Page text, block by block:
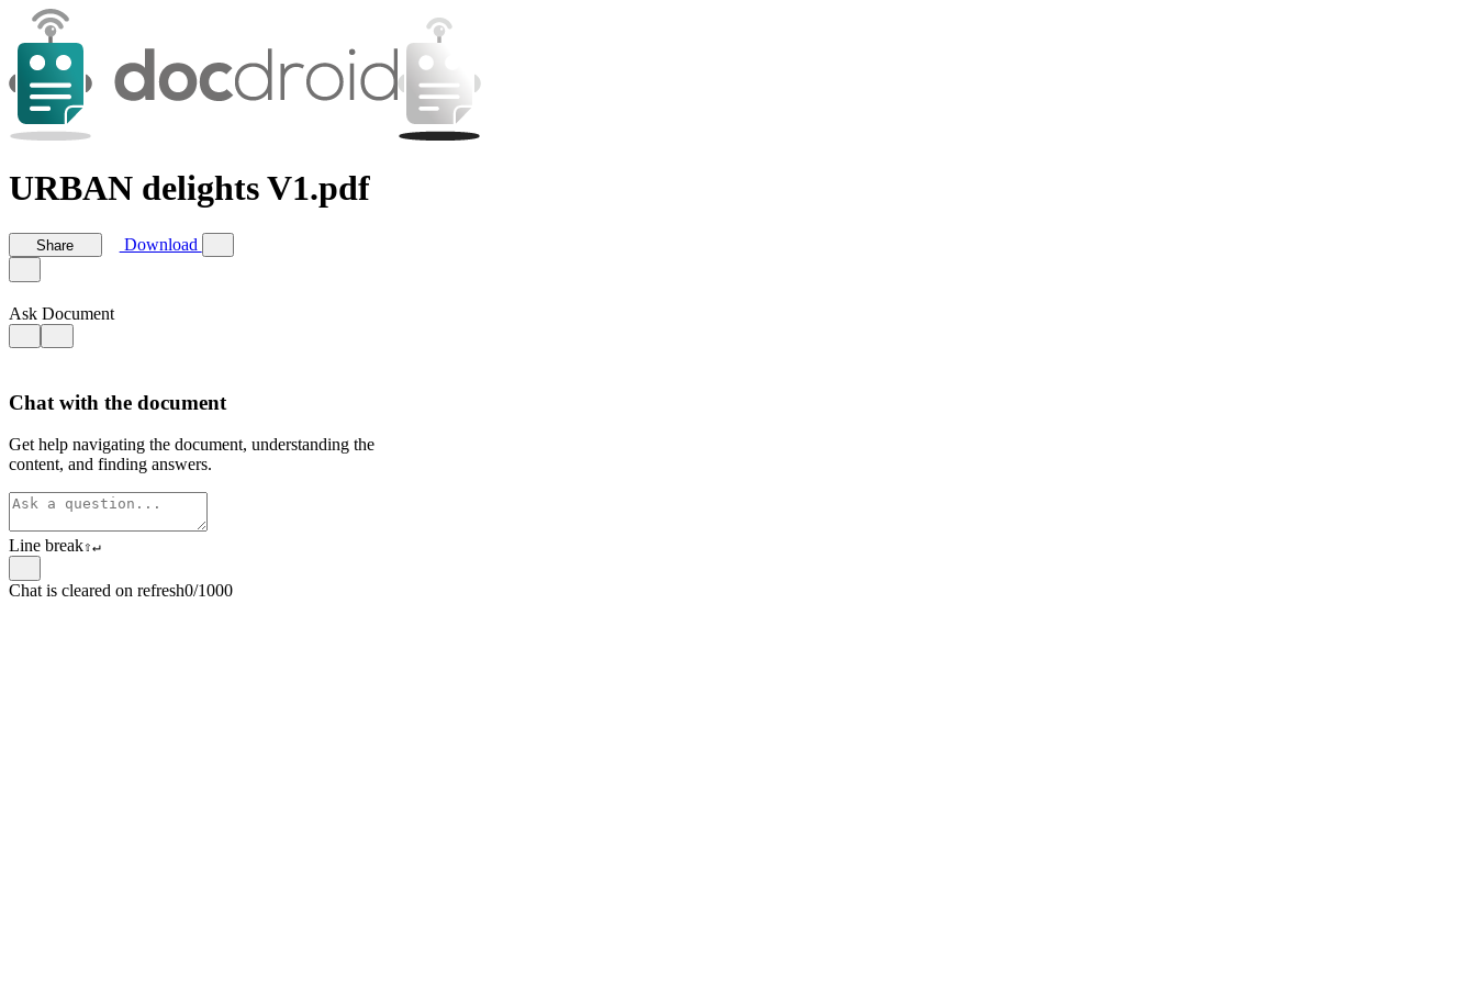
URBAN delights V1.pdf
Share Download
Ask Document
Chat with the document
Get help navigating the document, understanding the
content, and finding answers.
Line break⇧↵
Chat is cleared on refresh0/1000